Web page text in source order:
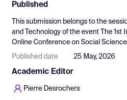
Find Events
Pricing
Resources
Published
This submission belongs to the
and Technology of the event
The 1st
Online Conference on Social
Published date 25 May, 2026
Academic Editor
Pierre Desrochers